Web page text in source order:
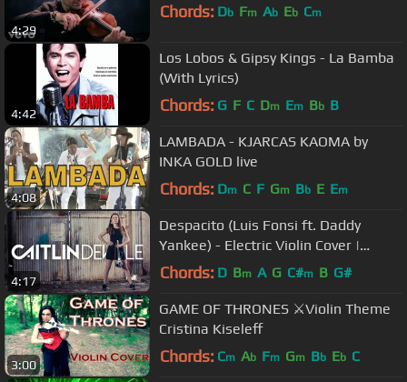
4:29
Chords: Db Fm Ab Eb Cm
4:42
Los Lobos & Gipsy Kings - La Bamba
(With Lyrics)
Chords: G F C Dm Em Bb B
4:08
LAMBADA - KJARCAS KAOMA by
INKA GOLD live
Chords: Dm C F Gm Bb E Em
4:17
Despacito (Luis Fonsi ft. Daddy
Yankee) - Electric Violin Cover |
Caitlin De Ville
Chords: D Bm A G C#m B G#
3:00
GAME OF THRONES ⚔️Violin Theme
Cristina Kiseleff
Chords: Cm Ab Fm Gm Bb Eb C